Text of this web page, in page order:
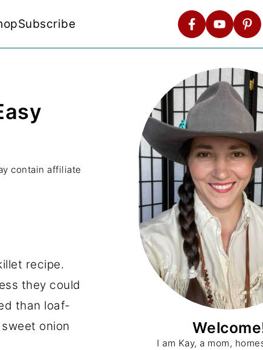
Subscribe
contain affiliate
recipe.
they could
than loaf-
onion
I am Kay, a mom,